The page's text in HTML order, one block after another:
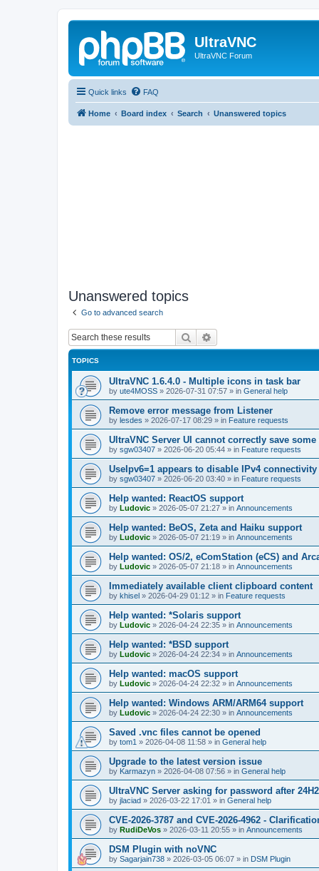
UltraVNC
UltraVNC Forum
Quick links FAQ
Home Board index Search Unanswered topics
Unanswered topics
Go to advanced search
Search
TOPICS
UltraVNC 1.6.4.0 - Multiple icons in task bar
by ute4MOSS » 2026-07-31 07:57 » in General help
Remove error message from Listener
by lesdes » 2026-07-17 08:29 » in Feature requests
UltraVNC Server UI cannot correctly save
by sgw03407 » 2026-06-20 05:44 » in Feature requests
UseIpv6=1 appears to disable IPv4
by sgw03407 » 2026-06-20 03:40 » in Feature requests
Help wanted: ReactOS support
by Ludovic » 2026-05-07 21:27 » in Announcements
Help wanted: BeOS, Zeta and Haiku support
by Ludovic » 2026-05-07 21:19 » in Announcements
Help wanted: OS/2, eComStation (eCS) and
by Ludovic » 2026-05-07 21:18 » in Announcements
Immediately available client clipboard content
by khisel » 2026-04-29 01:12 » in Feature requests
Help wanted: *Solaris support
by Ludovic » 2026-04-24 22:35 » in Announcements
Help wanted: *BSD support
by Ludovic » 2026-04-24 22:34 » in Announcements
Help wanted: macOS support
by Ludovic » 2026-04-24 22:32 » in Announcements
Help wanted: Windows ARM/ARM64 support
by Ludovic » 2026-04-24 22:30 » in Announcements
Saved .vnc files cannot be opened
by tom1 » 2026-04-08 11:58 » in General help
Upgrade to the latest version issue
by Karmazyn » 2026-04-08 07:56 » in General help
UltraVNC Server asking for password after
by jlaciad » 2026-03-22 17:01 » in General help
CVE-2026-3787 and CVE-2026-4962 -
by RudiDeVos » 2026-03-11 20:55 » in Announcements
DSM Plugin with noVNC
by Sagarjain738 » 2026-03-05 06:07 » in DSM Plugin